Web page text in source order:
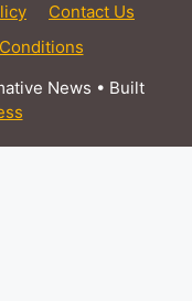
Contact Us
News • Built